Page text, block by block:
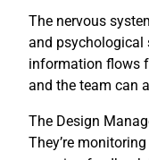
The nervous
and psychological
information flows
and the team can
The Design
They’re